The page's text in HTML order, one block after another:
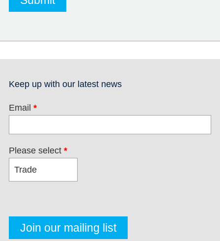
Keep up with our latest news
Email *
Please select *